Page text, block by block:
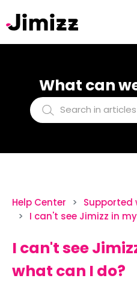
What can
Help Center
Supported
I can't see Jimizz in
I can't see
what can I do?